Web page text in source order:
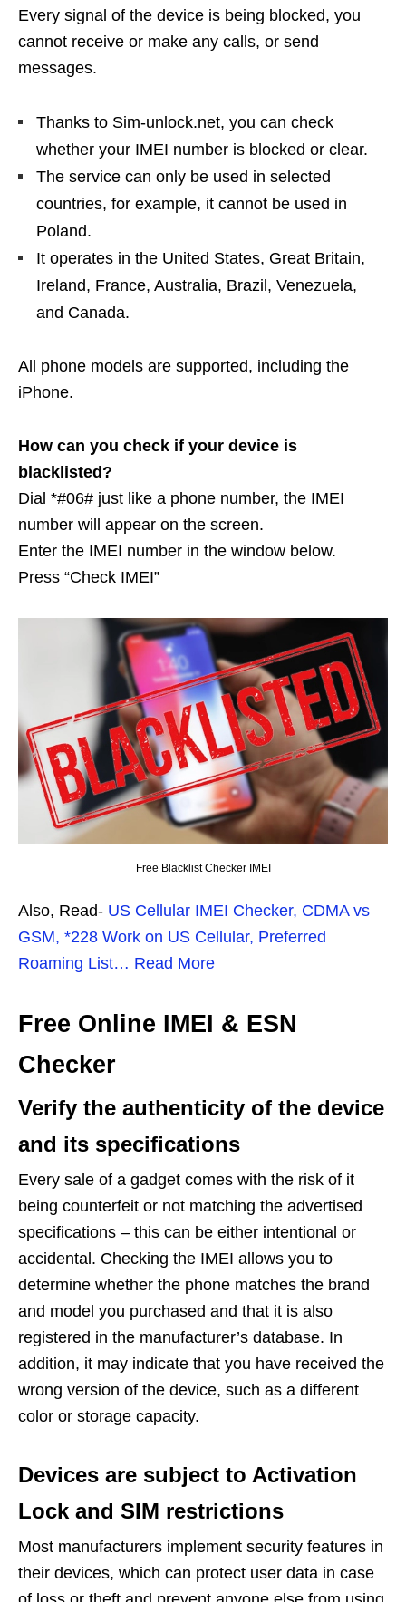
Every signal of the device is being blocked, you
cannot receive or make any calls, or send
messages.
Thanks to Sim-unlock.net, you can check
whether your IMEI number is blocked or clear.
The service can only be used in selected
countries, for example, it cannot be used in
Poland.
It operates in the United States, Great Britain,
Ireland, France, Australia, Brazil, Venezuela,
and Canada.
All phone models are supported, including the
iPhone.
How can you check if your device is
blacklisted?
Dial *#06# just like a phone number, the IMEI
number will appear on the screen.
Enter the IMEI number in the window below.
Press “Check IMEI”
Free Blacklist Checker IMEI
Also, Read- US Cellular IMEI Checker, CDMA vs
GSM, *228 Work on US Cellular, Preferred
Roaming List… Read More
Free Online IMEI & ESN
Checker
Verify the authenticity of the device
and its specifications
Every sale of a gadget comes with the risk of it
being counterfeit or not matching the advertised
specifications – this can be either intentional or
accidental. Checking the IMEI allows you to
determine whether the phone matches the brand
and model you purchased and that it is also
registered in the manufacturer’s database. In
addition, it may indicate that you have received the
wrong version of the device, such as a different
color or storage capacity.
Devices are subject to Activation
Lock and SIM restrictions
Most manufacturers implement security features in
their devices, which can protect user data in case